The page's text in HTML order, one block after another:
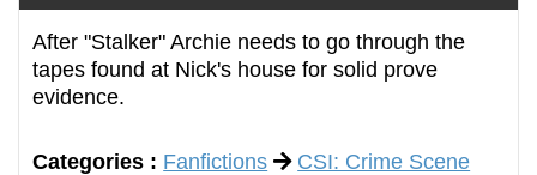
After "Stalker" Archie needs to go through the
tapes found at Nick's house for solid prove
evidence.
Categories : Fanfictions
CSI: Crime Scene